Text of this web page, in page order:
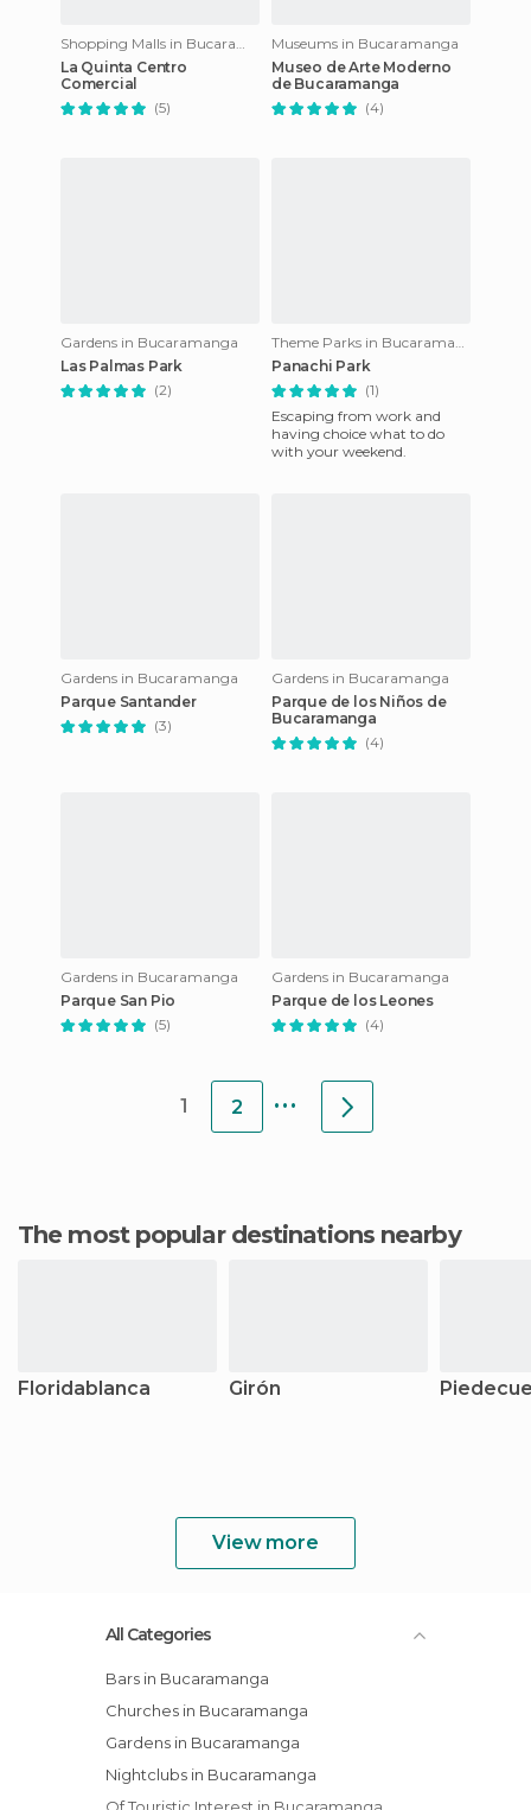
Shopping Malls in Bucaramanga
La Quinta Centro
Comercial
(5)
Museums in Bucaramanga
Museo de Arte Moderno
de Bucaramanga
(4)
Gardens in Bucaramanga
Las Palmas Park
(2)
Theme Parks in Bucaramanga
Panachi Park
(1)
Escaping from work and
having choice what to do
with your weekend.
Gardens in Bucaramanga
Parque Santander
(3)
Gardens in Bucaramanga
Parque de los Niños de
Bucaramanga
(4)
Gardens in Bucaramanga
Parque San Pio
(5)
Gardens in Bucaramanga
Parque de los Leones
(4)
1 2 ...
The most popular destinations nearby
Floridablanca Girón
View more
All Categories
Bars in Bucaramanga
Churches in Bucaramanga
Gardens in Bucaramanga
Nightclubs in Bucaramanga